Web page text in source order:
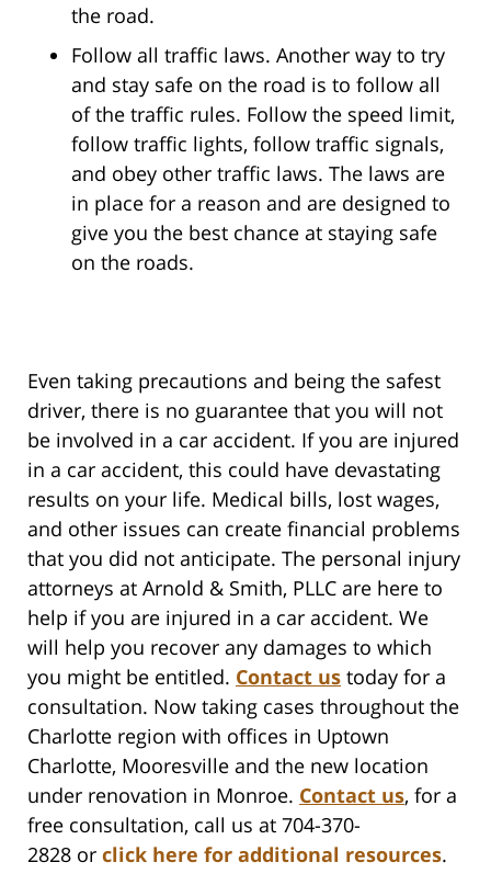
the road.
Follow all traffic laws. Another way to try
and stay safe on the road is to follow all
of the traffic rules. Follow the speed limit,
follow traffic lights, follow traffic signals,
and obey other traffic laws. The laws are
in place for a reason and are designed to
give you the best chance at staying safe
on the roads.
Even taking precautions and being the safest
driver, there is no guarantee that you will not
be involved in a car accident. If you are injured
in a car accident, this could have devastating
results on your life. Medical bills, lost wages,
and other issues can create financial problems
that you did not anticipate. The personal injury
attorneys at Arnold & Smith, PLLC are here to
help if you are injured in a car accident. We
will help you recover any damages to which
you might be entitled. Contact us today for a
consultation. Now taking cases throughout the
Charlotte region with offices in Uptown
Charlotte, Mooresville and the new location
under renovation in Monroe. Contact us, for a
free consultation, call us at 704-370-
2828 or click here for additional resources.